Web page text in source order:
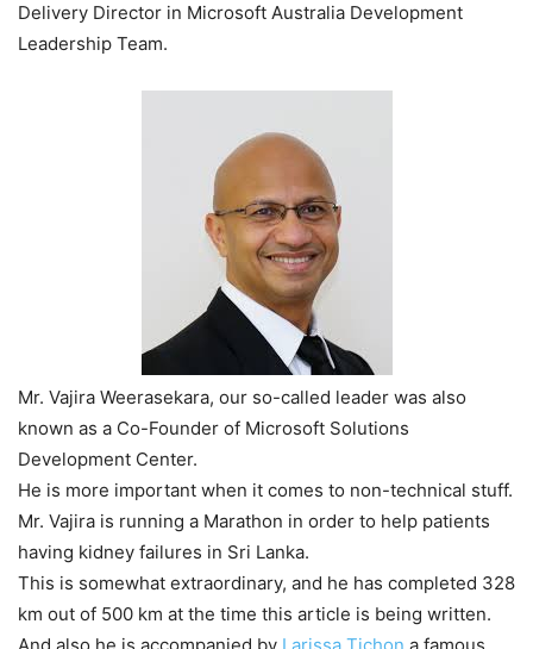
Delivery Director in Microsoft Australia Development
Leadership Team.
Mr. Vajira Weerasekara, our so-called leader was also
known as a Co-Founder of Microsoft Solutions
Development Center.
He is more important when it comes to non-technical stuff.
Mr. Vajira is running a Marathon in order to help patients
having kidney failures in Sri Lanka.
This is somewhat extraordinary, and he has completed 328
km out of 500 km at the time this article is being written.